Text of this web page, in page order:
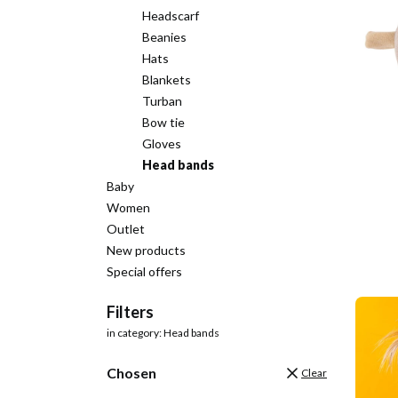
Headscarf
Beanies
Hats
Blankets
Turban
Bow tie
Gloves
Head bands
Baby
Women
Outlet
New products
Special offers
Filters
in category: Head bands
Chosen Clear